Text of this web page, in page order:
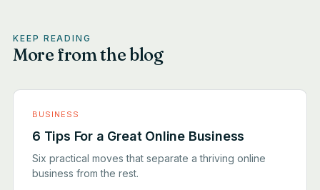
KEEP READING
More from the blog
BUSINESS
6 Tips For a Great Online Business
Six practical moves that separate a thriving online
business from the rest.